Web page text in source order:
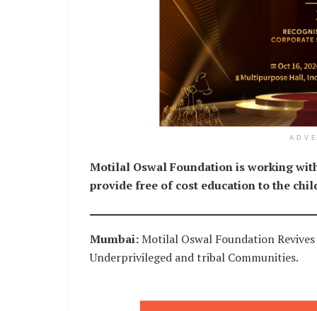
Motilal Oswal Foundation is working
provide free of cost education to the
Mumbai:Motilal Oswal Foundation
Underprivileged and tribal Communities.